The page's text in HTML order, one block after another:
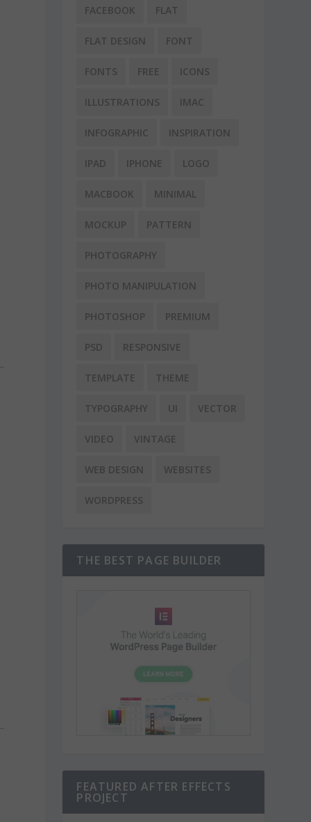
FACEBOOK FLAT
FLAT DESIGN FONT
FONTS FREE ICONS
ILLUSTRATIONS IMAC
INFOGRAPHIC INSPIRATION
IPAD IPHONE LOGO
MACBOOK MINIMAL
MOCKUP PATTERN
PHOTOGRAPHY
PHOTO MANIPULATION
PHOTOSHOP PREMIUM
PSD RESPONSIVE
TEMPLATE THEME
TYPOGRAPHY UI VECTOR
VIDEO VINTAGE
WEB DESIGN WEBSITES
WORDPRESS
THE BEST PAGE BUILDER
FEATURED AFTER EFFECTS
PROJECT